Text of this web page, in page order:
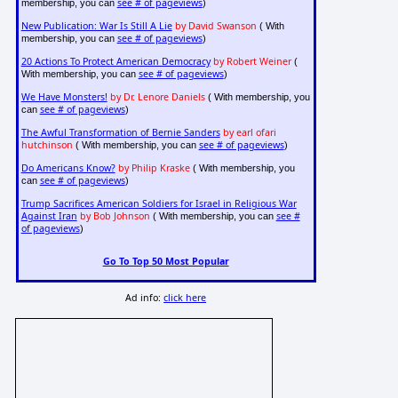
membership, you can see # of pageviews)
New Publication: War Is Still A Lie by David Swanson ( With
membership, you can see # of pageviews)
20 Actions To Protect American Democracy by Robert Weiner(
With membership, you can see # of pageviews)
We Have Monsters! by Dr. Lenore Daniels( With membership, you
can see # of pageviews)
The Awful Transformation of Bernie Sanders by earl ofari
hutchinson ( With membership, you can see # of pageviews)
Do Americans Know? by Philip Kraske( With membership, you
can see # of pageviews)
Trump Sacrifices American Soldiers for Israel in Religious War
Against Iran by Bob Johnson ( With membership, you can see #
of pageviews)
Go To Top 50 Most Popular
Ad info:click here